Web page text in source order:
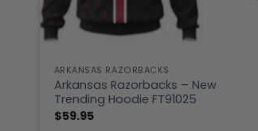
ARKANSAS RAZORBACKS
Arkansas Razorbacks – New
Trending Hoodie FT91025
$59.95